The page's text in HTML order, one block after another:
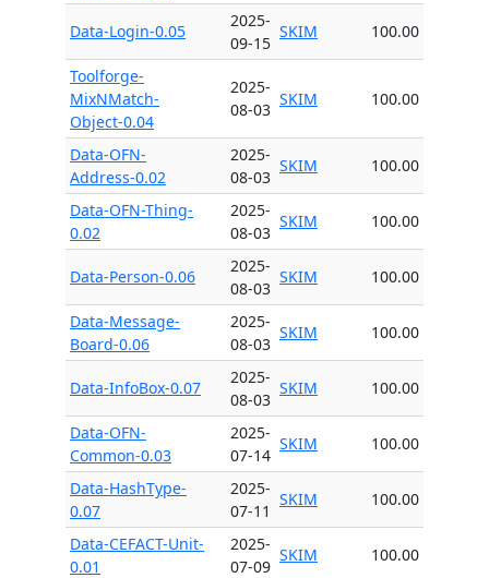
Data-Login-0.05
2025-
09-15
SKIM 100.00
Toolforge-
MixNMatch-
Object-0.04
2025-
08-03
SKIM 100.00
Data-OFN-
Address-0.02
2025-
08-03
SKIM 100.00
Data-OFN-Thing-
0.02
2025-
08-03
SKIM 100.00
Data-Person-0.06
2025-
08-03
SKIM 100.00
Data-Message-
Board-0.06
2025-
08-03
SKIM 100.00
Data-InfoBox-0.07
2025-
08-03
SKIM 100.00
Data-OFN-
Common-0.03
2025-
07-14
SKIM 100.00
Data-HashType-
0.07
2025-
07-11
SKIM 100.00
Data-CEFACT-Unit-
0.01
2025-
07-09
SKIM 100.00